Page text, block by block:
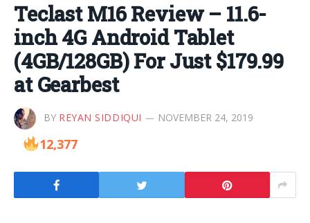
Teclast M16 Review – 11.6-
inch 4G Android Tablet
(4GB/128GB) For Just $179.99
at Gearbest
BY REYAN SIDDIQUI NOVEMBER 24, 2019
12,377